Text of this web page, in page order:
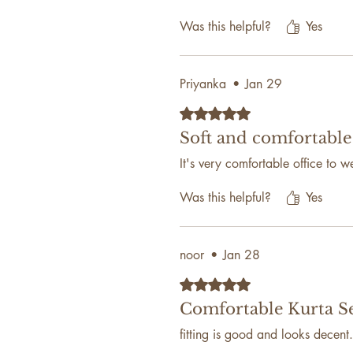
Was this helpful? Yes
Priyanka • Jan 29
Rated 5 out of 5 stars.
Soft and comfortable
It's very comfortable office to
Was this helpful? Yes
noor • Jan 28
Rated 5 out of 5 stars.
Comfortable Kurta
fitting is good and looks decent.